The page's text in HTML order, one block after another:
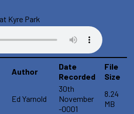
Kyre Park
Author
Date
Recorded
File
Size
Ed Yarnold
30th
November
-0001
8.24
MB